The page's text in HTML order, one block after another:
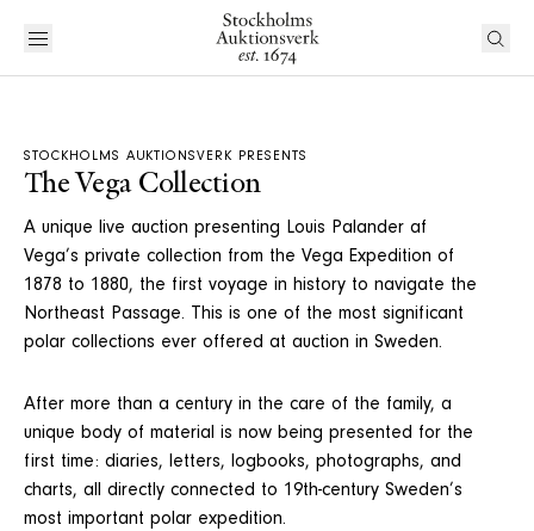
STOCKHOLMS AUKTIONSVERK PRESENTS
The Vega Collection
A unique live auction presenting Louis Palander af
Vega’s private collection from the Vega Expedition of
1878 to 1880, the first voyage in history to navigate the
Northeast Passage. This is one of the most significant
polar collections ever offered at auction in Sweden.
After more than a century in the care of the family, a
unique body of material is now being presented for the
first time: diaries, letters, logbooks, photographs, and
charts, all directly connected to 19th-century Sweden’s
most important polar expedition.